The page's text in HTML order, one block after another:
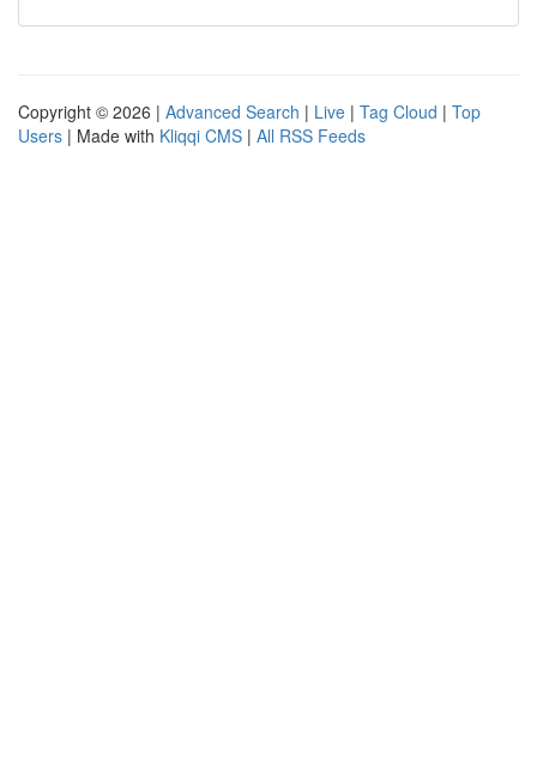
Copyright © 2026 | Advanced Search | Live | Tag Cloud | Top
Users | Made with Kliqqi CMS | All RSS Feeds